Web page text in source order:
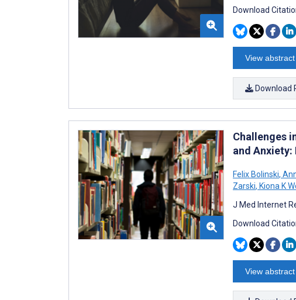
Download
View abstract
Download
Challenges
and
Felix Bolinski,
Zarski, Kiona K
J Med Internet
Download
View abstract